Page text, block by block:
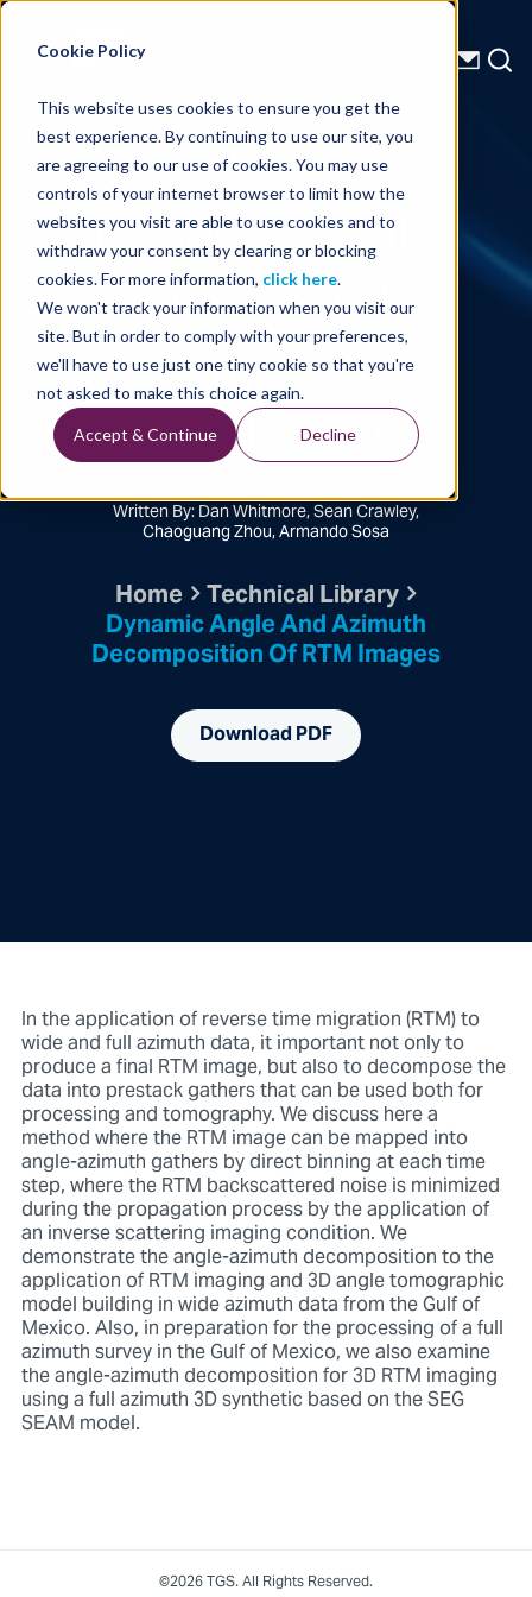
Cookie Policy
This website uses cookies to ensure you get the
best experience. By continuing to use our site, you
are agreeing to our use of cookies. You may use
controls of your internet browser to limit how the
websites you visit are able to use cookies and to
withdraw your consent by clearing or blocking
cookies. For more information, click here.
We won't track your information when you visit our
site. But in order to comply with your preferences,
we'll have to use just one tiny cookie so that you're
not asked to make this choice again.
Accept & Continue Decline
Energy Starts With Us
Technical Library
Dynamic angle
and azimuth
decomposition
of RTM images
Written By: Dan Whitmore, Sean Crawley,
Chaoguang Zhou, Armando Sosa
Home Technical Library
Dynamic Angle And Azimuth
Decomposition Of RTM Images
Download PDF
In the application of reverse time migration (RTM) to
wide and full azimuth data, it important not only to
produce a final RTM image, but also to decompose the
data into prestack gathers that can be used both for
processing and tomography. We discuss here a
method where the RTM image can be mapped into
angle-azimuth gathers by direct binning at each time
step, where the RTM backscattered noise is minimized
during the propagation process by the application of
an inverse scattering imaging condition. We
demonstrate the angle-azimuth decomposition to the
application of RTM imaging and 3D angle tomographic
model building in wide azimuth data from the Gulf of
Mexico. Also, in preparation for the processing of a full
azimuth survey in the Gulf of Mexico, we also examine
the angle-azimuth decomposition for 3D RTM imaging
using a full azimuth 3D synthetic based on the SEG
SEAM model.
©2026 TGS. All Rights Reserved.